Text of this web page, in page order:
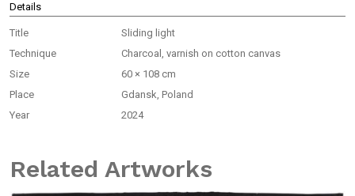
Details
Title
Sliding light
Technique
Charcoal, varnish on cotton canvas
Size
60 × 108 cm
Place
Gdansk, Poland
Year
2024
Related Artworks